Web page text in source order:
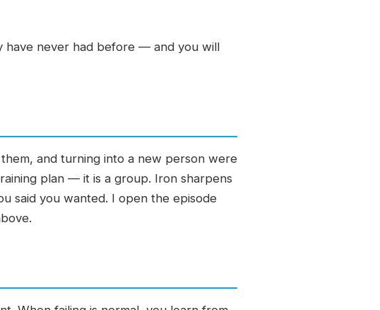
have never had before — and you will
and turning into a new person were
plan — it is a group. Iron sharpens
said you wanted. I open the episode